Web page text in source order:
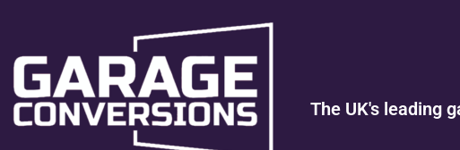
The UK's leading